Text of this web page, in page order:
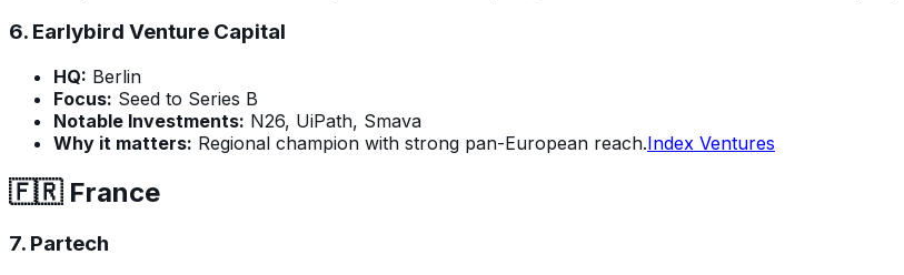
6. Earlybird Venture Capital
HQ: Berlin
Focus: Seed to Series B
Notable Investments: N26, UiPath, Smava
Why it matters: Regional champion with strong pan-European reach.Index Ventures
🇫🇷 France
7. Partech